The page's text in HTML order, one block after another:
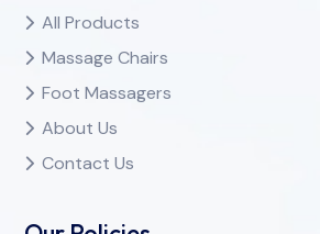
All Products
Massage Chairs
Foot Massagers
About Us
Contact Us